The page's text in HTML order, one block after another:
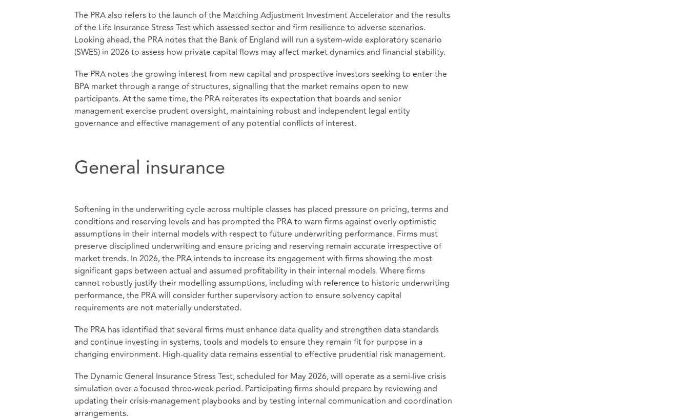
The PRA also refers to the launch of the Matching Adjustment Investment Accelerator and the results
of the Life Insurance Stress Test which assessed sector and firm resilience to adverse scenarios.
Looking ahead, the PRA notes that the Bank of England will run a system‑wide exploratory scenario
(SWES) in 2026 to assess how private capital flows may affect market dynamics and financial stability.
The PRA notes the growing interest from new capital and prospective investors seeking to enter the
BPA market through a range of structures, signalling that the market remains open to new
participants. At the same time, the PRA reiterates its expectation that boards and senior
management exercise prudent oversight, maintaining robust and independent legal entity
governance and effective management of any potential conflicts of interest.
General insurance
Softening in the underwriting cycle across multiple classes has placed pressure on pricing, terms and
conditions and reserving levels and has prompted the PRA to warn firms against overly optimistic
assumptions in their internal models with respect to future underwriting performance. Firms must
preserve disciplined underwriting and ensure pricing and reserving remain accurate irrespective of
market trends. In 2026, the PRA intends to increase its engagement with firms showing the most
significant gaps between actual and assumed profitability in their internal models. Where firms
cannot robustly justify their modelling assumptions, including with reference to historic underwriting
performance, the PRA will consider further supervisory action to ensure solvency capital
requirements are not materially understated.
The PRA has identified that several firms must enhance data quality and strengthen data standards
and continue investing in systems, tools and models to ensure they remain fit for purpose in a
changing environment. High‑quality data remains essential to effective prudential risk management.
The Dynamic General Insurance Stress Test, scheduled for May 2026, will operate as a semi‑live crisis
simulation over a focused three‑week period. Participating firms should prepare by reviewing and
updating their crisis‑management playbooks and by testing internal communication and coordination
arrangements.